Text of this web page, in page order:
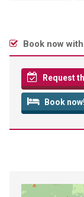
Book now
Request
Book now!